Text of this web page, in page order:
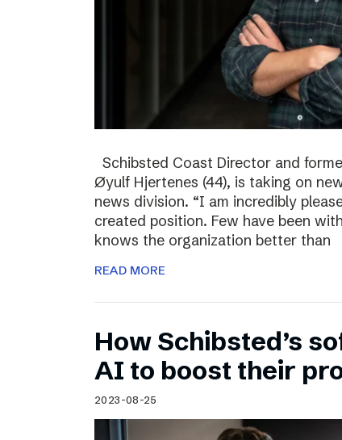
Schibsted Coast Director and
Øyulf Hjertenes (44), is taking on
news division. “I am incredibly
created position. Few have been
knows the organization better than
READ MORE
How Schibsted’s
AI to boost their
2023-08-25